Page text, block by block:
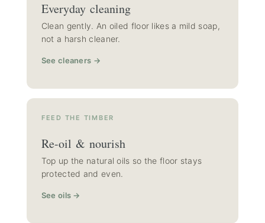
Everyday cleaning
Clean gently. An oiled floor likes a mild soap,
not a harsh cleaner.
See cleaners →
FEED THE TIMBER
Re-oil & nourish
Top up the natural oils so the floor stays
protected and even.
See oils →